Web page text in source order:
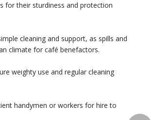
for their sturdiness and protection
cleaning and support, as spills and
climate for café benefactors.
weighty use and regular cleaning
handymen or workers for hire to